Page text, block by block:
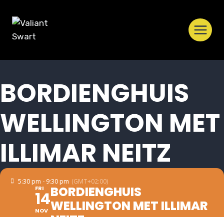
content
BORDIENGHUIS
WELLINGTON MET
ILLIMAR NEITZ
5:30 pm - 9:30 pm (GMT+02:00)
FRI
14
NOV
BORDIENGHUIS
WELLINGTON MET ILLIMAR